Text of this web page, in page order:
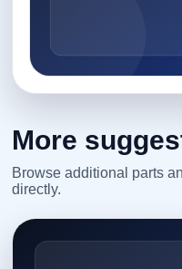
More
Browse additional parts
directly.